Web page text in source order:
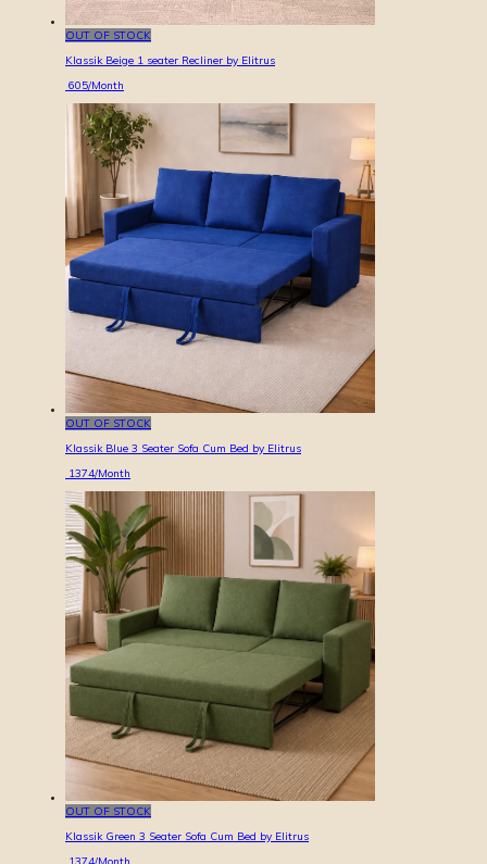
OUT OF STOCK
Klassik Beige 1 seater Recliner by Elitrus
605/Month
OUT OF STOCK
Klassik Blue 3 Seater Sofa Cum Bed by Elitrus
1374/Month
OUT OF STOCK
Klassik Green 3 Seater Sofa Cum Bed by Elitrus